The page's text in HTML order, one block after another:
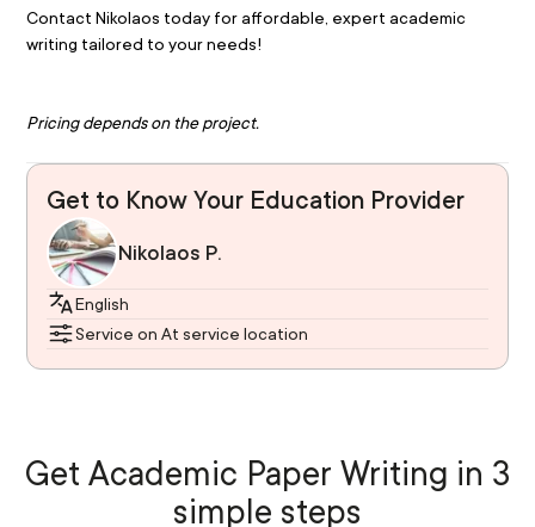
Contact Nikolaos today for affordable, expert academic
writing tailored to your needs!
Pricing depends on the project.
Get to Know Your Education Provider
Nikolaos P.
English
Service on At service location
Get Academic Paper Writing in 3
simple steps